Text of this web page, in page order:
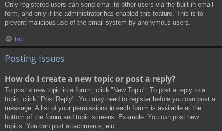
Only registered users can send email to other users via the built-in email
form, and only if the administrator has enabled this feature. This is to
prevent malicious use of the email system by anonymous users.
Top
Posting Issues
How do I create a new topic or post a reply?
To post a new topic in a forum, click "New Topic". To post a reply to a
topic, click "Post Reply". You may need to register before you can post a
message. A list of your permissions in each forum is available at the
bottom of the forum and topic screens. Example: You can post new
topics, You can post attachments, etc.